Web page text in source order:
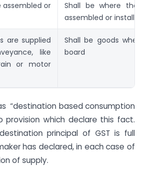
assembled or
Shall be where the
assembled or installed
are supplied
like
or motor
Shall be goods
board
“destination based consumption
provision which declare this fact.
principal of GST is full
has declared, in each case of
of supply.